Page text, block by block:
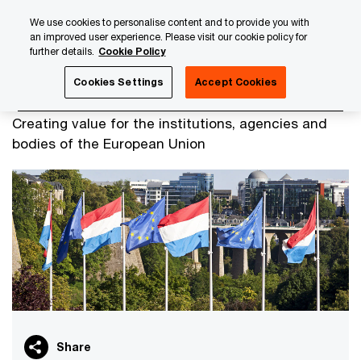
content
footer
Creating value for the institutions, agencies and
bodies of the European Union
EU Institutions
Share
We use cookies to personalise content and to provide you with
an improved user experience. Please visit our cookie policy for
further details. Cookie Policy
Cookies Settings Accept Cookies